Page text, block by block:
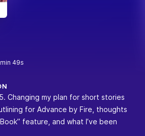
49s
Changing my plan for short stories
for Advance by Fire, thoughts
feature, and what I’ve been